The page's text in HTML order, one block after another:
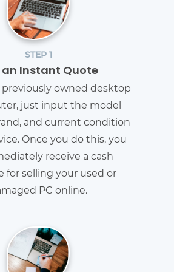
STEP 1
Instant Quote
previously owned desktop
just input the model
and current condition
Once you do this, you
receive a cash
for selling your used or
PC online.